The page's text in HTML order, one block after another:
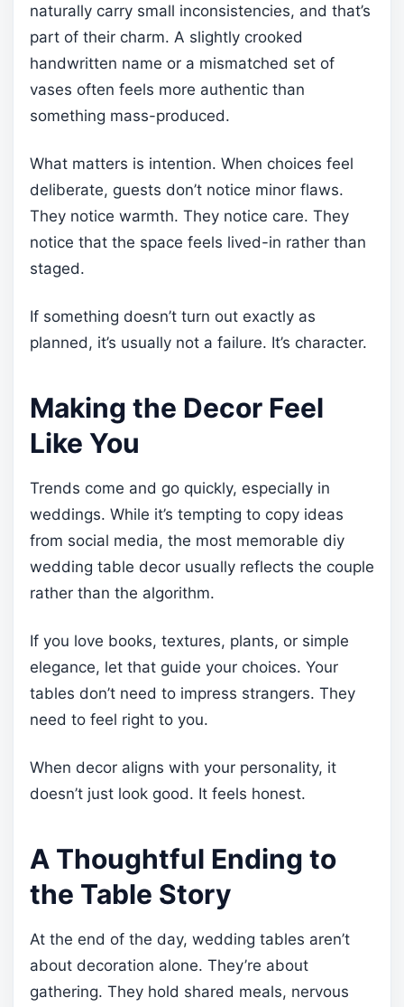
naturally carry small inconsistencies, and that’s
part of their charm. A slightly crooked
handwritten name or a mismatched set of
vases often feels more authentic than
something mass-produced.
What matters is intention. When choices feel
deliberate, guests don’t notice minor flaws.
They notice warmth. They notice care. They
notice that the space feels lived-in rather than
staged.
If something doesn’t turn out exactly as
planned, it’s usually not a failure. It’s character.
Making the Decor Feel
Like You
Trends come and go quickly, especially in
weddings. While it’s tempting to copy ideas
from social media, the most memorable diy
wedding table decor usually reflects the couple
rather than the algorithm.
If you love books, textures, plants, or simple
elegance, let that guide your choices. Your
tables don’t need to impress strangers. They
need to feel right to you.
When decor aligns with your personality, it
doesn’t just look good. It feels honest.
A Thoughtful Ending to
the Table Story
At the end of the day, wedding tables aren’t
about decoration alone. They’re about
gathering. They hold shared meals, nervous